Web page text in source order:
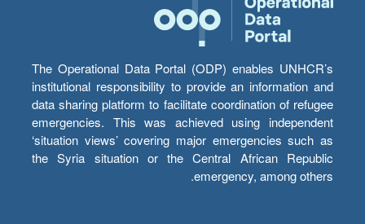
The Operational Data Portal (ODP) enables UNHCR’s
institutional responsibility to provide an information and
data sharing platform to facilitate coordination of refugee
emergencies. This was achieved using independent
‘situation views’ covering major emergencies such as
the Syria situation or the Central African Republic
emergency, among others.